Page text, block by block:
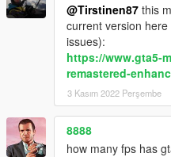
@Tirstinen87 this
current version
issues):
https://www.gta5-
remastered-
3 Kasım 2022 Perşembe
8888
how many fps has